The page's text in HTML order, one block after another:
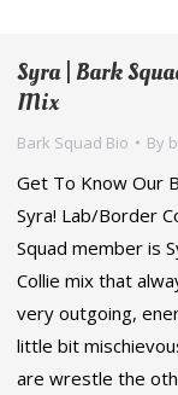
Syra | Bark
Mix
Bark Squad Bio By
Get To Know Our
Syra! Lab/Border
Squad member is
Collie mix that
very outgoing,
little bit
are wrestle the